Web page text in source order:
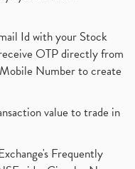
Id with your Stock
OTP directly from
Number to create
value to trade in
Frequently